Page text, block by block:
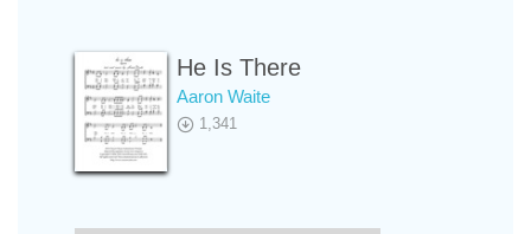
He Is There
Aaron Waite
1,341